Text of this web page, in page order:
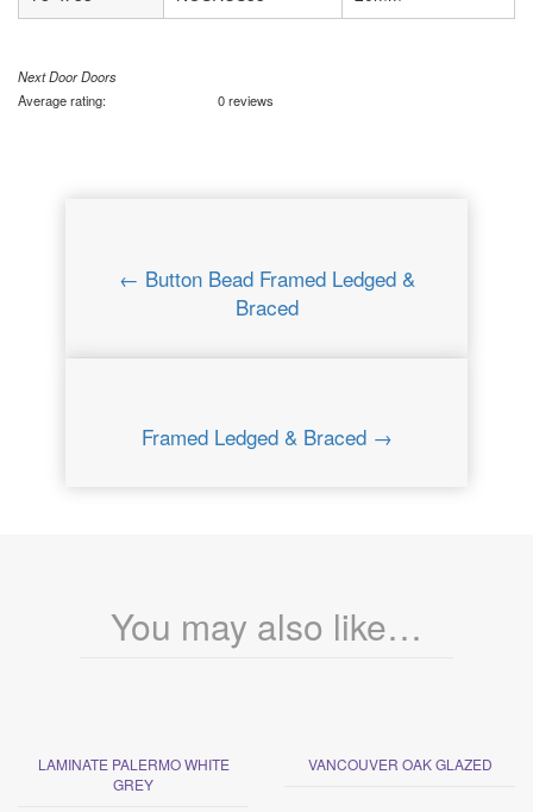
Next Door Doors
Average rating:
0 reviews
← Button Bead Framed Ledged &
Braced
Framed Ledged & Braced →
You may also like…
LAMINATE PALERMO WHITE
GREY
VANCOUVER OAK GLAZED